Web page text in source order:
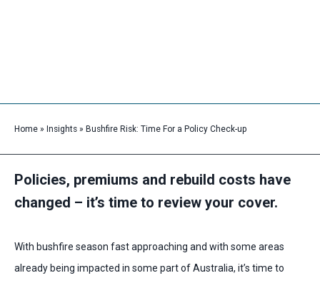
Home » Insights » Bushfire Risk: Time For a Policy Check-up
Policies, premiums and rebuild costs have
changed – it’s time to review your cover.
With bushfire season fast approaching and with some areas
already being impacted in some part of Australia, it’s time to